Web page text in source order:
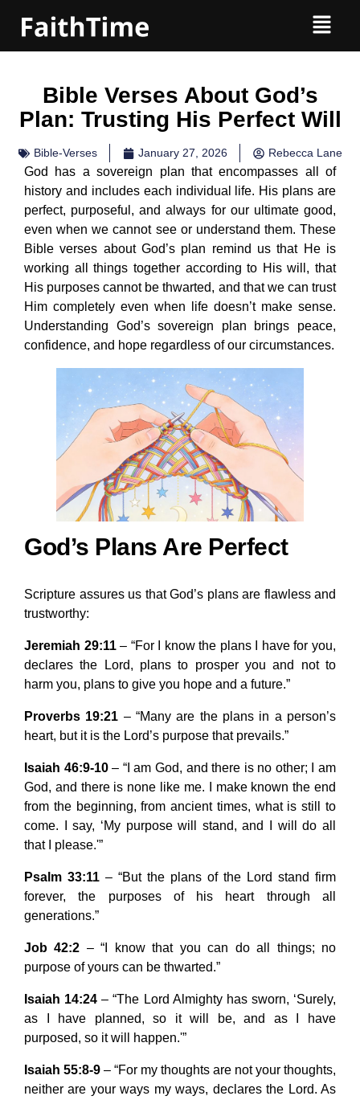
Bible Verses About God’s
Plan: Trusting His Perfect Will
Bible-Verses January 27, 2026 Rebecca Lane
God has a sovereign plan that encompasses all of
history and includes each individual life. His plans are
perfect, purposeful, and always for our ultimate good,
even when we cannot see or understand them. These
Bible verses about God’s plan remind us that He is
working all things together according to His will, that
His purposes cannot be thwarted, and that we can trust
Him completely even when life doesn’t make sense.
Understanding God’s sovereign plan brings peace,
confidence, and hope regardless of our circumstances.
God’s Plans Are Perfect
Scripture assures us that God’s plans are flawless and
trustworthy:
Jeremiah 29:11– “For I know the plans I have for you,
declares the Lord, plans to prosper you and not to
harm you, plans to give you hope and a future.”
Proverbs 19:21 – “Many are the plans in a person’s
heart, but it is the Lord’s purpose that prevails.”
Isaiah 46:9-10– “I am God, and there is no other; I am
God, and there is none like me. I make known the end
from the beginning, from ancient times, what is still to
come. I say, ‘My purpose will stand, and I will do all
that I please.'”
Psalm 33:11 – “But the plans of the Lord stand firm
forever, the purposes of his heart through all
generations.”
Job 42:2 – “I know that you can do all things; no
purpose of yours can be thwarted.”
Isaiah 14:24 – “The Lord Almighty has sworn, ‘Surely,
as I have planned, so it will be, and as I have
purposed, so it will happen.'”
Isaiah 55:8-9 – “For my thoughts are not your thoughts,
neither are your ways my ways, declares the Lord. As